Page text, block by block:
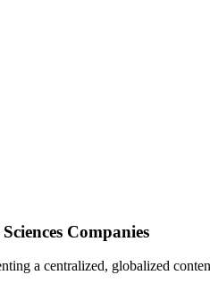
Companies
a centralized, globalized